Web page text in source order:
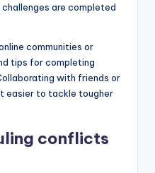
are completed
communities or
tips for completing
with friends or
easier to tackle tougher
conflicts